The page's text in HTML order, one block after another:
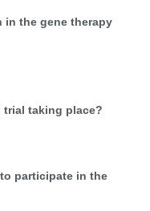
in the gene therapy
trial taking place?
participate in the